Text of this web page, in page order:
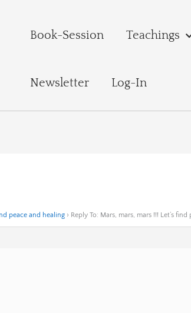
Book-Session Teachings
Newsletter Log-In
peace and healing › Reply To: Mars, mars, mars !!! Let’s